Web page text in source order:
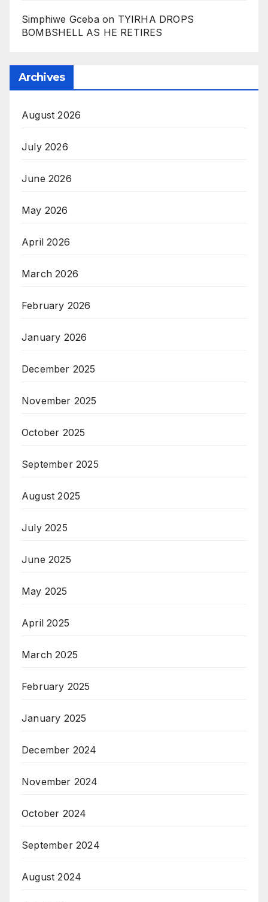
Simphiwe Gcebaon TYIRHA DROPS
BOMBSHELL AS HE RETIRES
Archives
August 2026
July 2026
June 2026
May 2026
April 2026
March 2026
February 2026
January 2026
December 2025
November 2025
October 2025
September 2025
August 2025
July 2025
June 2025
May 2025
April 2025
March 2025
February 2025
January 2025
December 2024
November 2024
October 2024
September 2024
August 2024